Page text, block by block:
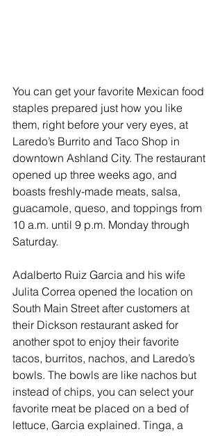
You can get your favorite Mexican food
staples prepared just how you like
them, right before your very eyes, at
Laredo’s Burrito and Taco Shop in
downtown Ashland City. The restaurant
opened up three weeks ago, and
boasts freshly-made meats, salsa,
guacamole, queso, and toppings from
10 a.m. until 9 p.m. Monday through
Saturday.
Adalberto Ruiz Garcia and his wife
Julita Correa opened the location on
South Main Street after customers at
their Dickson restaurant asked for
another spot to enjoy their favorite
tacos, burritos, nachos, and Laredo’s
bowls. The bowls are like nachos but
instead of chips, you can select your
favorite meat be placed on a bed of
lettuce, Garcia explained. Tinga, a